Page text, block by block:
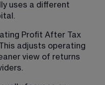
uses a different
Profit After Tax
adjusts operating
view of returns